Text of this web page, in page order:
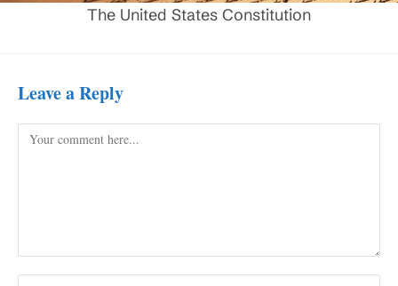
The United States Constitution
Leave a Reply
Comment